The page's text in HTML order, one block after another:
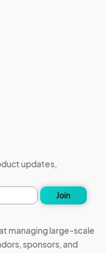
updates,
Join
managing large-scale
sponsors, and